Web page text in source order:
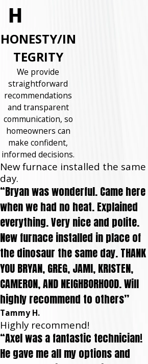
HONESTY/IN
TEGRITY
We provide
straightforward
recommendations
and transparent
communication, so
homeowners can
make confident,
informed decisions.
New furnace installed the same
day.
“Bryan was wonderful. Came here
when we had no heat. Explained
everything. Very nice and polite.
New furnace installed in place of
the dinosaur the same day. THANK
YOU BRYAN, GREG, JAMI, KRISTEN,
CAMERON, AND NEIGHBORHOOD. Will
highly recommend to others”
Tammy H.
Highly recommend!
“Axel was a fantastic technician!
He gave me all my options and